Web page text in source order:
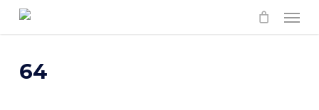
Skip
content
Menu
64